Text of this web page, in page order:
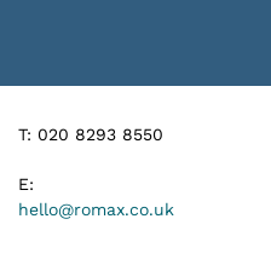
T: 020 8293 8550
E:
hello@romax.co.uk